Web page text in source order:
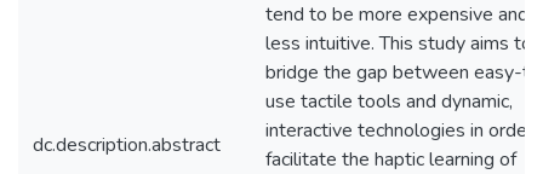
dc.description.abstract
tend to be more expensive and
less intuitive. This study aims to
bridge the gap between easy-
use tactile tools and dynamic,
interactive technologies in order
facilitate the haptic learning of